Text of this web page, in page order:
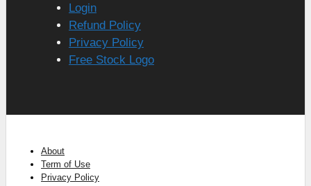
Login
Refund Policy
Privacy Policy
Free Stock Logo
About
Term of Use
Privacy Policy